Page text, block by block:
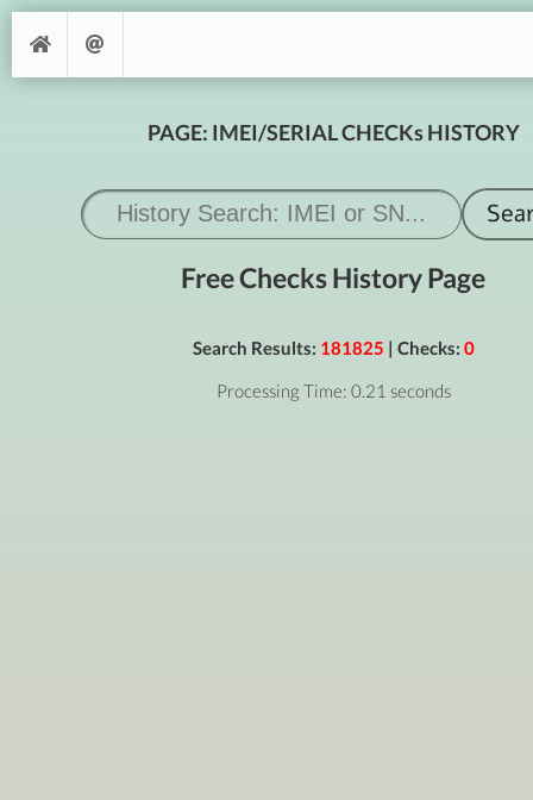
PAGE: IMEI/SERIAL CHECKs HISTORY
Free Checks History Page
Search Results: 181825 | Checks: 0
Processing Time: 0.21 seconds